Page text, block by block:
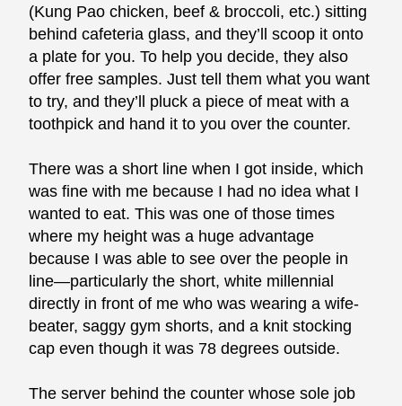
(Kung Pao chicken, beef & broccoli, etc.) sitting
behind cafeteria glass, and they’ll scoop it onto
a plate for you. To help you decide, they also
offer free samples. Just tell them what you want
to try, and they’ll pluck a piece of meat with a
toothpick and hand it to you over the counter.
There was a short line when I got inside, which
was fine with me because I had no idea what I
wanted to eat. This was one of those times
where my height was a huge advantage
because I was able to see over the people in
line—particularly the short, white millennial
directly in front of me who was wearing a wife-
beater, saggy gym shorts, and a knit stocking
cap even though it was 78 degrees outside.
The server behind the counter whose sole job